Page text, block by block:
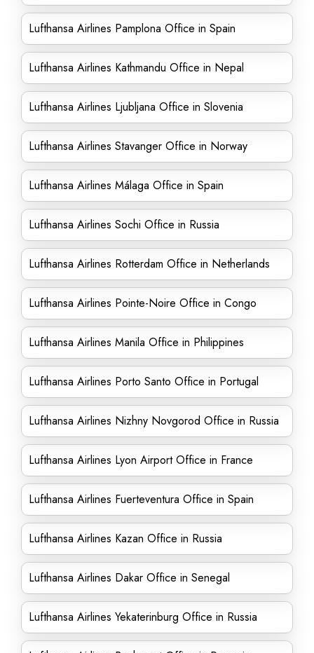
Lufthansa Airlines Pamplona Office in Spain
Lufthansa Airlines Kathmandu Office in Nepal
Lufthansa Airlines Ljubljana Office in Slovenia
Lufthansa Airlines Stavanger Office in Norway
Lufthansa Airlines Málaga Office in Spain
Lufthansa Airlines Sochi Office in Russia
Lufthansa Airlines Rotterdam Office in Netherlands
Lufthansa Airlines Pointe-Noire Office in Congo
Lufthansa Airlines Manila Office in Philippines
Lufthansa Airlines Porto Santo Office in Portugal
Lufthansa Airlines Nizhny Novgorod Office in Russia
Lufthansa Airlines Lyon Airport Office in France
Lufthansa Airlines Fuerteventura Office in Spain
Lufthansa Airlines Kazan Office in Russia
Lufthansa Airlines Dakar Office in Senegal
Lufthansa Airlines Yekaterinburg Office in Russia